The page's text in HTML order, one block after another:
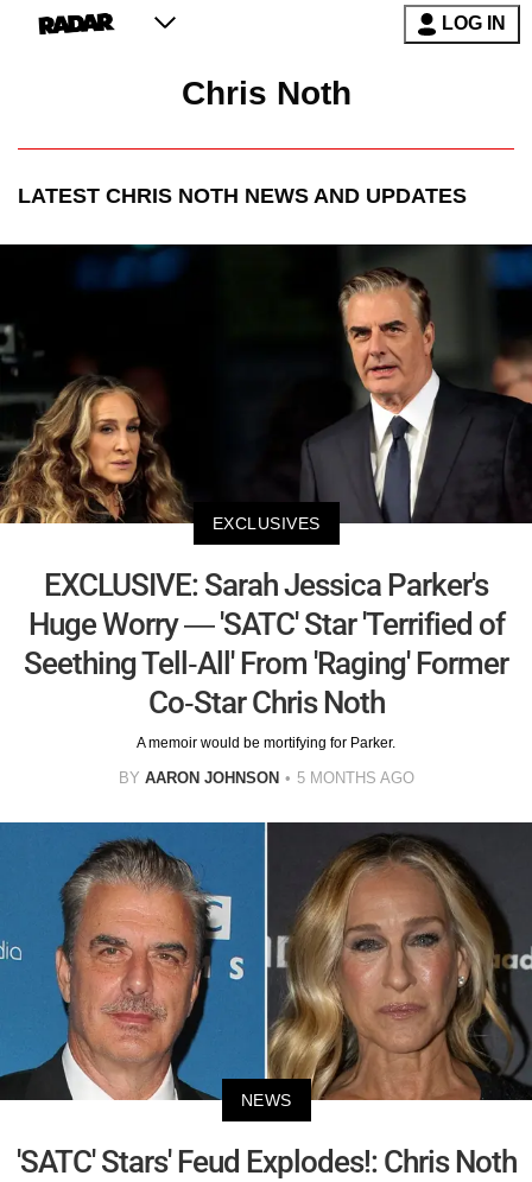
LOG IN
Chris Noth
LATEST CHRIS NOTH NEWS AND UPDATES
EXCLUSIVES
EXCLUSIVE: Sarah Jessica Parker's
Huge Worry — 'SATC' Star 'Terrified of
Seething Tell-All' From 'Raging' Former
Co-Star Chris Noth
A memoir would be mortifying for Parker.
BY AARON JOHNSON 5 MONTHS AGO
NEWS
'SATC' Stars' Feud Explodes!: Chris Noth